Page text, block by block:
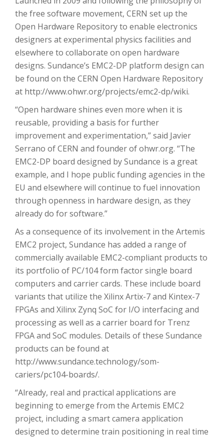
the free software movement, CERN set up the
Open Hardware Repository to enable electronics
designers at experimental physics facilities and
elsewhere to collaborate on open hardware
designs. Sundance’s EMC2-DP platform design can
be found on the CERN Open Hardware Repository
at http://www.ohwr.org/projects/emc2-dp/wiki.
“Open hardware shines even more when it is
reusable, providing a basis for further
improvement and experimentation,” said Javier
Serrano of CERN and founder of ohwr.org. “The
EMC2-DP board designed by Sundance is a great
example, and I hope public funding agencies in the
EU and elsewhere will continue to fuel innovation
through openness in hardware design, as they
already do for software.”
As a consequence of its involvement in the Artemis
EMC2 project, Sundance has added a range of
commercially available EMC2-compliant products to
its portfolio of PC/104 form factor single board
computers and carrier cards. These include board
variants that utilize the Xilinx Artix-7 and Kintex-7
FPGAs and Xilinx Zynq SoC for I/O interfacing and
processing as well as a carrier board for Trenz
FPGA and SoC modules. Details of these Sundance
products can be found at
http://www.sundance.technology/som-
cariers/pc104-boards/.
“Already, real and practical applications are
beginning to emerge from the Artemis EMC2
project, including a smart camera application
designed to determine train positioning in real time